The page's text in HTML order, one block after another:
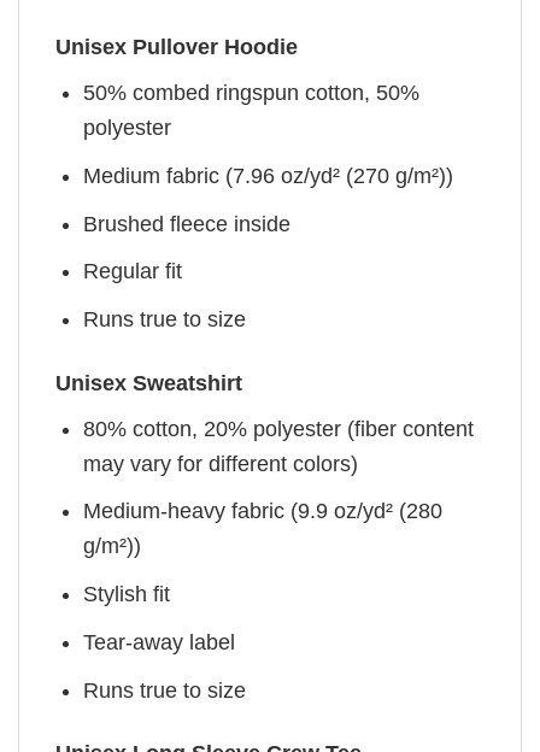
Unisex Pullover Hoodie
50% combed ringspun cotton, 50%
polyester
Medium fabric (7.96 oz/yd² (270 g/m²))
Brushed fleece inside
Regular fit
Runs true to size
Unisex Sweatshirt
80% cotton, 20% polyester (fiber content
may vary for different colors)
Medium-heavy fabric (9.9 oz/yd² (280
g/m²))
Stylish fit
Tear-away label
Runs true to size